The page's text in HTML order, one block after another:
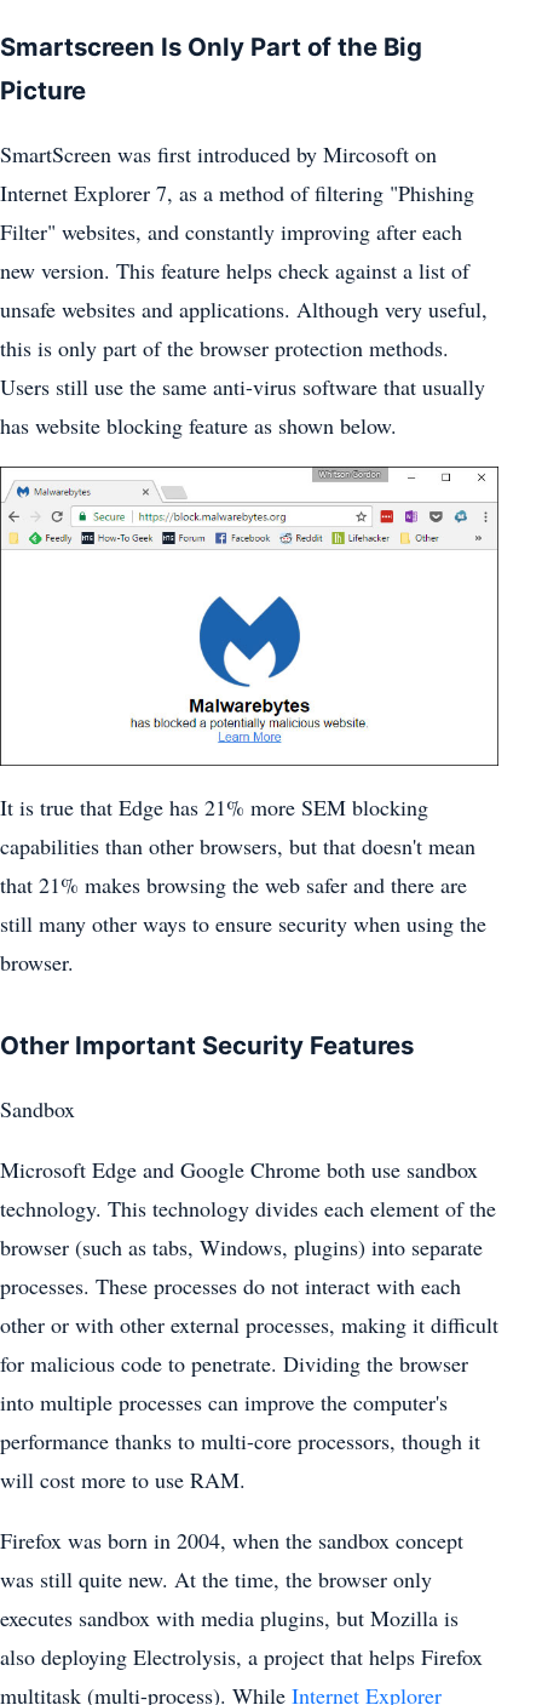
Smartscreen Is Only Part of the Big
Picture
SmartScreen was first introduced by Mircosoft on
Internet Explorer 7, as a method of filtering "Phishing
Filter" websites, and constantly improving after each
new version. This feature helps check against a list of
unsafe websites and applications. Although very useful,
this is only part of the browser protection methods.
Users still use the same anti-virus software that usually
has website blocking feature as shown below.
It is true that Edge has 21% more SEM blocking
capabilities than other browsers, but that doesn't mean
that 21% makes browsing the web safer and there are
still many other ways to ensure security when using the
browser.
Other Important Security Features
Sandbox
Microsoft Edge and Google Chrome both use sandbox
technology. This technology divides each element of the
browser (such as tabs, Windows, plugins) into separate
processes. These processes do not interact with each
other or with other external processes, making it difficult
for malicious code to penetrate. Dividing the browser
into multiple processes can improve the computer's
performance thanks to multi-core processors, though it
will cost more to use RAM.
Firefox was born in 2004, when the sandbox concept
was still quite new. At the time, the browser only
executes sandbox with media plugins, but Mozilla is
also deploying Electrolysis, a project that helps Firefox
multitask (multi-process). While Internet Explorer